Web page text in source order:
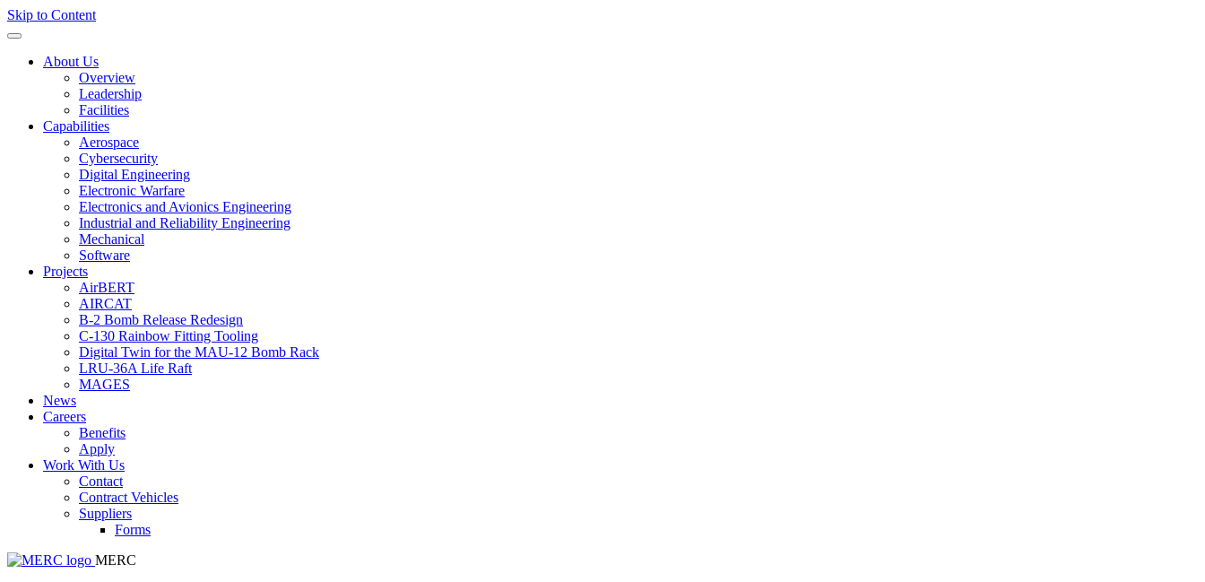
Skip to Content
About Us
Overview
Leadership
Facilities
Capabilities
Aerospace
Cybersecurity
Digital Engineering
Electronic Warfare
Electronics and Avionics Engineering
Industrial and Reliability Engineering
Mechanical
Software
Projects
AirBERT
AIRCAT
B-2 Bomb Release Redesign
C-130 Rainbow Fitting Tooling
Digital Twin for the MAU-12 Bomb Rack
LRU-36A Life Raft
MAGES
News
Careers
Benefits
Apply
Work With Us
Contact
Contract Vehicles
Suppliers
Forms
MERC